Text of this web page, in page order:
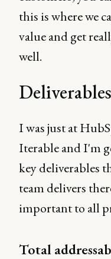
this is where we
value and get
well.
Deliverables
I was just at
Iterable and I'm
key deliverables
team delivers
important to all
Total